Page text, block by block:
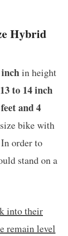
Hybrid
in height
13 to 14 inch
and 4
bike with
order to
stand on a
into their
remain level